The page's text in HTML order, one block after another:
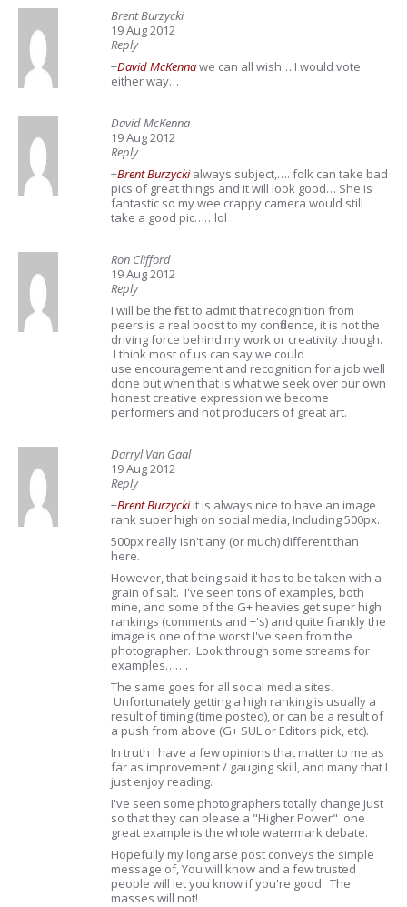
Brent Burzycki
19 Aug 2012
Reply
+David McKennawe can all wish… I would vote
either way…
David McKenna
19 Aug 2012
Reply
+Brent Burzyckialways subject,…. folk can take bad
pics of great things and it will look good… She is
fantastic so my wee crappy camera would still
take a good pic……lol
Ron Clifford
19 Aug 2012
Reply
I will be the first to admit that recognition from
peers is a real boost to my confidence, it is not the
driving force behind my work or creativity though.
I think most of us can say we could
use encouragement and recognition for a job well
done but when that is what we seek over our own
honest creative expression we become
performers and not producers of great art.
Darryl Van Gaal
19 Aug 2012
Reply
+Brent Burzyckiit is always nice to have an image
rank super high on social media, Including 500px.
500px really isn't any (or much) different than
here.
However, that being said it has to be taken with a
grain of salt. I've seen tons of examples, both
mine, and some of the G+ heavies get super high
rankings (comments and +'s) and quite frankly the
image is one of the worst I've seen from the
photographer. Look through some streams for
examples…….
The same goes for all social media sites.
Unfortunately getting a high ranking is usually a
result of timing (time posted), or can be a result of
a push from above (G+ SUL or Editors pick, etc).
In truth I have a few opinions that matter to me as
far as improvement / gauging skill, and many that I
just enjoy reading.
I've seen some photographers totally change just
so that they can please a "Higher Power" one
great example is the whole watermark debate.
Hopefully my long arse post conveys the simple
message of, You will know and a few trusted
people will let you know if you're good. The
masses will not!